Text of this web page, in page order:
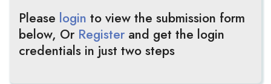
Please login to view the submission form
below, Or Register and get the login
credentials in just two steps